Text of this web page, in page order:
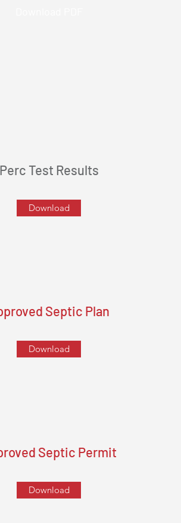
Perc Test Results
Download
Septic Plan
Download
Septic Permit
Download